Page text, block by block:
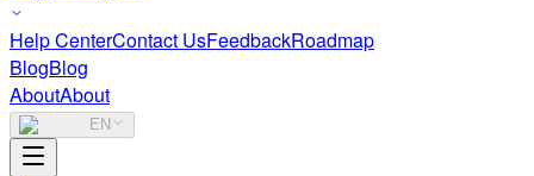
Help CenterContact UsFeedbackRoadmap
BlogBlog
AboutAbout
EN